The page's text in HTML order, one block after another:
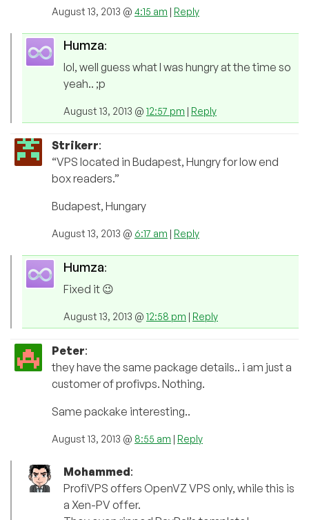
August 13, 2013 @ 4:15 am | Reply
Humza:
lol, well guess what I was hungry at the time so
yeah.. ;p
August 13, 2013 @ 12:57 pm | Reply
Strikerr:
“VPS located in Budapest, Hungry for low end
box readers.”
Budapest, Hungary
August 13, 2013 @ 6:17 am | Reply
Humza:
Fixed it 😉
August 13, 2013 @ 12:58 pm | Reply
Peter:
they have the same package details.. i am just a
customer of profivps. Nothing.
Same packake interesting..
August 13, 2013 @ 8:55 am | Reply
Mohammed:
ProfiVPS offers OpenVZ VPS only, while this is
a Xen-PV offer.